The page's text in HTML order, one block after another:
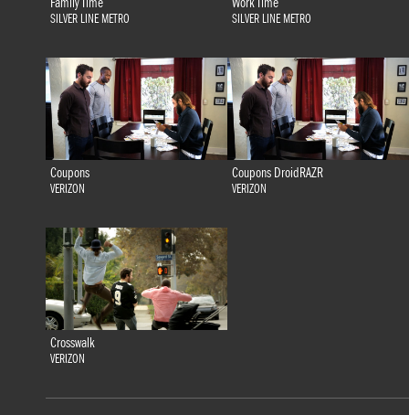
SILVER LINE METRO SILVER LINE METRO
Coupons
VERIZON
Coupons DroidRAZR
VERIZON
Crosswalk
VERIZON